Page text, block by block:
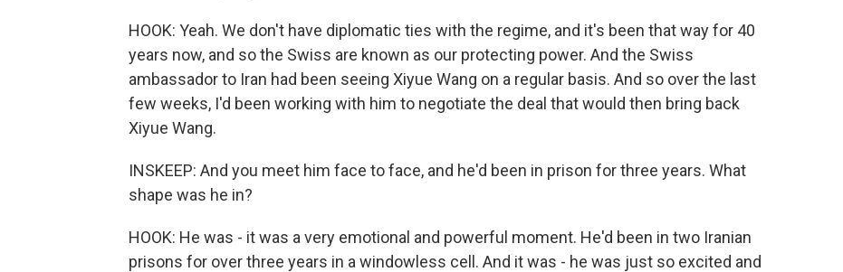
HOOK: Yeah. We don't have diplomatic ties with the regime, and it's been that way for 40
years now, and so the Swiss are known as our protecting power. And the Swiss
ambassador to Iran had been seeing Xiyue Wang on a regular basis. And so over the last
few weeks, I'd been working with him to negotiate the deal that would then bring back
Xiyue Wang.
INSKEEP: And you meet him face to face, and he'd been in prison for three years. What
shape was he in?
HOOK: He was - it was a very emotional and powerful moment. He'd been in two Iranian
prisons for over three years in a windowless cell. And it was - he was just so excited and